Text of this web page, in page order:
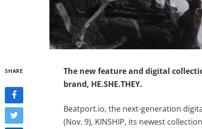
SHARE
The new feature and digital
brand, HE.SHE.THEY.
Beatport.io, the next-generation
(Nov. 9), KINSHIP, its newest